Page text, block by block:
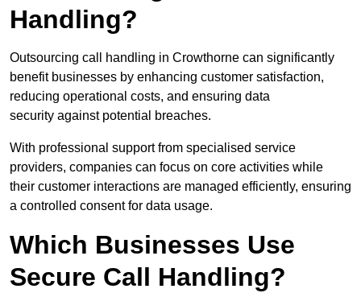
Handling?
Outsourcing call handling in Crowthorne can significantly
benefit businesses by enhancing customer satisfaction,
reducing operational costs, and ensuring data
security against potential breaches.
With professional support from specialised service
providers, companies can focus on core activities while
their customer interactions are managed efficiently, ensuring
a controlled consent for data usage.
Which Businesses Use
Secure Call Handling?